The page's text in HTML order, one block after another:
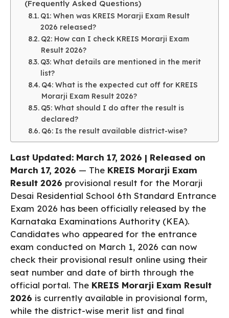
(Frequently Asked Questions)
Q1: When was KREIS Morarji Exam Result
2026 released?
Q2: How can I check KREIS Morarji Exam
Result 2026?
Q3: What details are mentioned in the merit
list?
Q4: What is the expected cut off for KREIS
Morarji Exam Result 2026?
Q5: What should I do after the result is
declared?
Q6: Is the result available district-wise?
Last Updated: March 17, 2026 | Released on
March 17, 2026 — The KREIS Morarji Exam
Result 2026 provisional result for the Morarji
Desai Residential School 6th Standard Entrance
Exam 2026 has been officially released by the
Karnataka Examinations Authority (KEA).
Candidates who appeared for the entrance
exam conducted on March 1, 2026 can now
check their provisional result online using their
seat number and date of birth through the
official portal. The KREIS Morarji Exam Result
2026 is currently available in provisional form,
while the district-wise merit list and final